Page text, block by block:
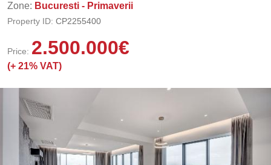
Zone: Bucuresti - Primaverii
Property ID: CP2255400
Price: 2.500.000€
(+ 21% VAT)